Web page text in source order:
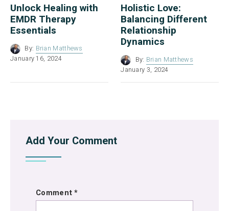
Unlock Healing with
EMDR Therapy
Essentials
By: Brian Matthews
January 16, 2024
Holistic Love:
Balancing Different
Relationship
Dynamics
By: Brian Matthews
January 3, 2024
Add Your Comment
Comment*